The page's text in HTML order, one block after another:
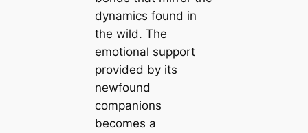
dynamics found in
the wild. The
emotional support
provided by its
newfound
companions
becomes a